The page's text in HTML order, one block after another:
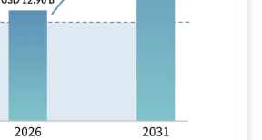
Image © Mordor Intelligence. Reuse